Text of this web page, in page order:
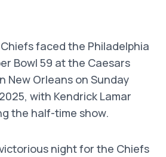
faced the Philadelphia
Bowl 59 at the Caesars
New Orleans on Sunday
with Kendrick Lamar
the half-time show.
night for the Chiefs